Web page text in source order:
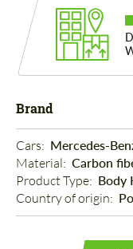
Brand
Cars: Mercedes-
Material: Carbon
Product Type: Body
Country of origin: